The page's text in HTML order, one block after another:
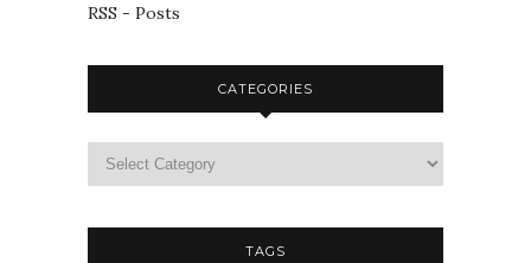
RSS - Posts
CATEGORIES
TAGS